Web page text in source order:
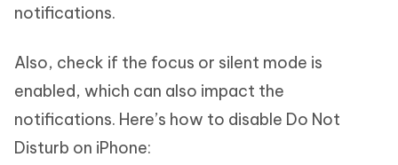
notifications.
Also, check if the focus or silent mode is
enabled, which can also impact the
notifications. Here’s how to disable Do Not
Disturb on iPhone: